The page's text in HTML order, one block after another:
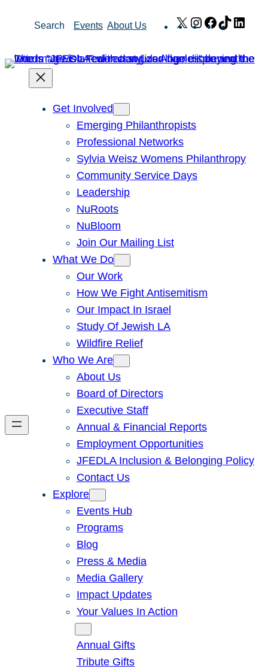
Search Events About Us X Instagram
Facebook
TikTok
Get Involved
Emerging Philanthropists
Professional Networks
Sylvia Weisz Womens Philanthropy
Community Service Days
Leadership
NuRoots
NuBloom
Join Our Mailing List
What We Do
Our Work
How We Fight Antisemitism
Our Impact In Israel
Study Of Jewish LA
Wildfire Relief
Who We Are
About Us
Board of Directors
Executive Staff
Annual & Financial Reports
Employment Opportunities
JFEDLA Inclusion & Belonging Policy
Contact Us
Explore
Events Hub
Programs
Blog
Press & Media
Media Gallery
Impact Updates
Your Values In Action
Annual Gifts
Tribute Gifts